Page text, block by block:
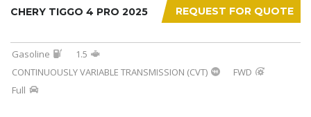
REQUEST FOR QUOTE
CHERY TIGGO 4 PRO 2025
Gasoline
1.5
CONTINUOUSLY VARIABLE TRANSMISSION (CVT)
FWD
Full